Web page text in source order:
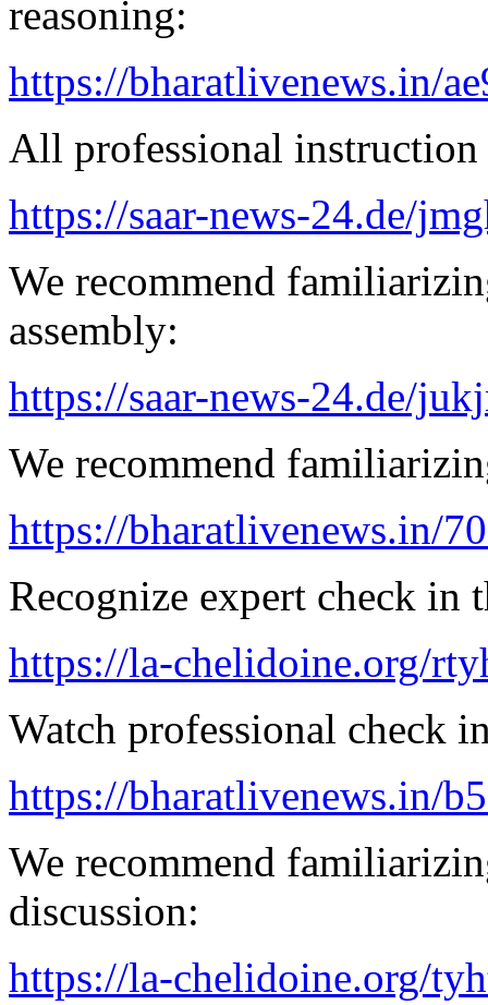
reasoning:
https://bharatlivenews.in/
All professional
https://saar-news-24.de/
We recommend
assembly:
https://saar-news-24.de/
We recommend
https://bharatlivenews.in/
Recognize expert check in
https://la-chelidoine.org/
Watch professional check
https://bharatlivenews.in/
We recommend
discussion:
https://la-chelidoine.org/